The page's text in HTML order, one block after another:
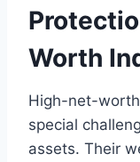
Worth
High-net-
special
assets. Their